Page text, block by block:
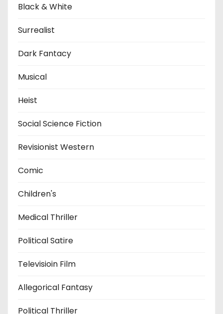
Black & White
Surrealist
Dark Fantacy
Musical
Heist
Social Science Fiction
Revisionist Western
Comic
Children's
Medical Thriller
Political Satire
Televisioin Film
Allegorical Fantasy
Political Thriller